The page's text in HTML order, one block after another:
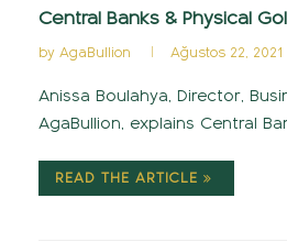
Central Banks & Physical
by AgaBullion Ağustos 22, 2021
Anissa Boulahya, Director,
AgaBullion, explains Central
READ THE ARTICLE